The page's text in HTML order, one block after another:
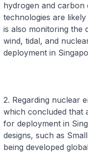
hydrogen and carbon
technologies are
is also monitoring the
wind, tidal, and
deployment in
2. Regarding nuclear
which concluded that
for deployment in
designs, such as
being developed